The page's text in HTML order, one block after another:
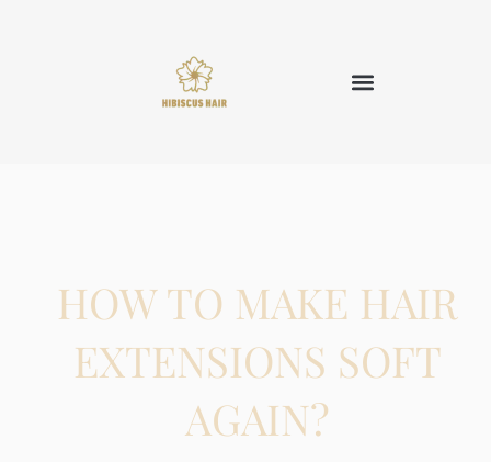
HOW TO MAKE HAIR
EXTENSIONS SOFT
AGAIN?